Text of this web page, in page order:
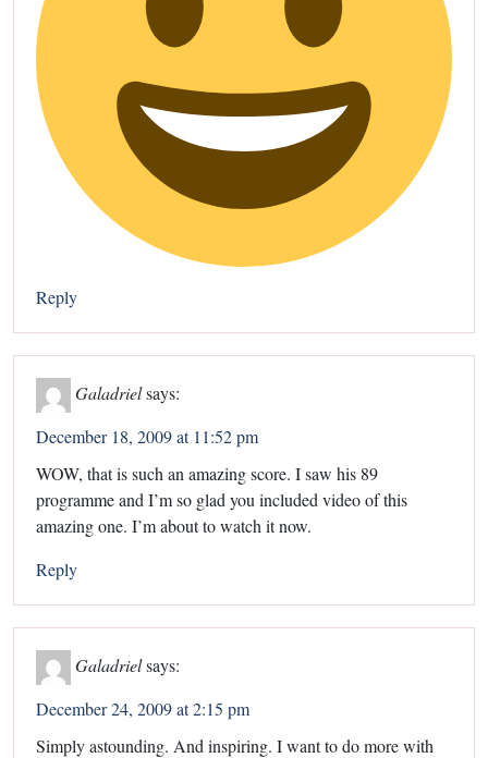
Reply
Galadrielsays:
December 18, 2009 at 11:52 pm
WOW, that is such an amazing score. I saw his 89
programme and I’m so glad you included video of this
amazing one. I’m about to watch it now.
Reply
Galadrielsays:
December 24, 2009 at 2:15 pm
Simply astounding. And inspiring. I want to do more with